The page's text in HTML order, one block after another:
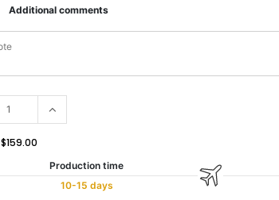
Additional comments
$159.00
Production time
10-15 days